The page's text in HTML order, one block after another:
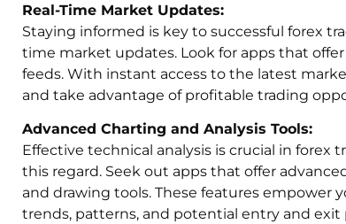
Real-Time Market Updates:
Staying informed is key to successful forex
time market updates. Look for apps that
feeds. With instant access to the latest
and take advantage of profitable trading
Advanced Charting and Analysis Tools:
Effective technical analysis is crucial in forex
this regard. Seek out apps that offer
and drawing tools. These features empower
trends, patterns, and potential entry and exit